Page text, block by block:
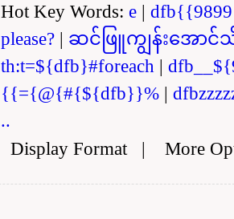
Hot Key Words: e |
please? | ဆင်ဖြူကျွန်းအောင်
th:t=${dfb}#foreach |
{{={@{#{${dfb}}% |
..
Display Format| More